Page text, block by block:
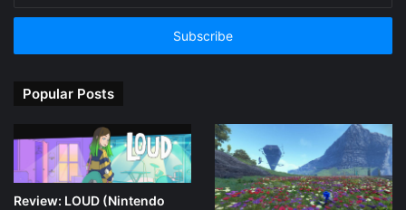
Email
Popular Posts
Review: LOUD (Nintendo